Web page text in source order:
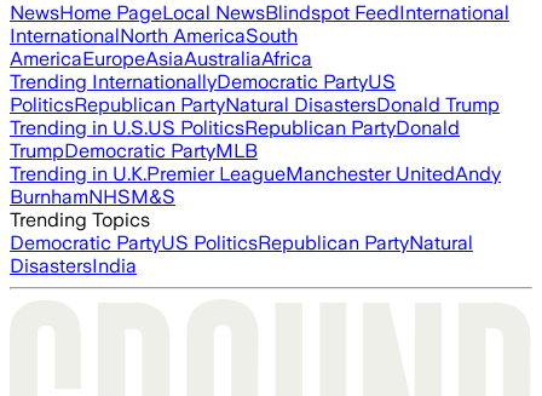
NewsHome PageLocal NewsBlindspot FeedInternational
InternationalNorth AmericaSouth
AmericaEuropeAsiaAustraliaAfrica
Trending InternationallyDemocratic PartyUS
PoliticsRepublican PartyNatural DisastersDonald Trump
Trending in U.S.US PoliticsRepublican PartyDonald
TrumpDemocratic PartyMLB
Trending in U.K.Premier LeagueManchester UnitedAndy
BurnhamNHSM&S
Trending Topics
Democratic PartyUS PoliticsRepublican PartyNatural
DisastersIndia